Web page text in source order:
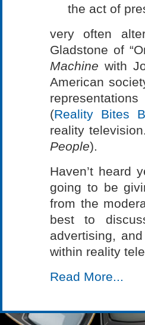
the act of
very often
Gladstone of
Machine with
American
(Reality Bites
reality
People).
Haven’t heard
going to be
from the
best to
advertising,
within reality
Read More...